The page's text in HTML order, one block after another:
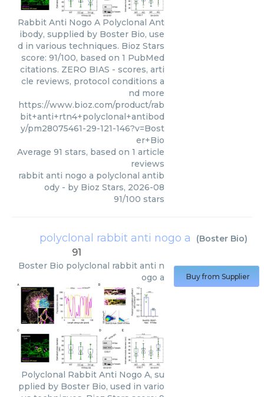
Rabbit Anti Nogo A Polyclonal Ant
ibody, supplied by Boster Bio, use
d in various techniques. Bioz Stars
score: 91/100, based on 1 PubMed
citations. ZERO BIAS - scores, arti
cle reviews, protocol conditions a
nd more
https://www.bioz.com/product/rab
bit+anti+rtn4+polyclonal+antibod
y/pm28075461-29-121-146?v=Bost
er+Bio
Average 91 stars, based on 1 article
reviews
rabbit anti nogo a polyclonal antib
ody - by Bioz Stars, 2026-08
91/100 stars
polyclonal rabbit anti nogo a (Boster Bio)
91
Boster Bio polyclonal rabbit anti n
ogo a
Polyclonal Rabbit Anti Nogo A, su
pplied by Boster Bio, used in vario
Buy from Supplier